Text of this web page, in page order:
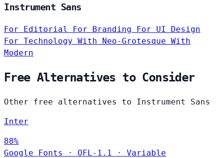
Instrument Sans
For Editorial For Branding For UI Design
For Technology With Neo-Grotesque With
Modern
Free Alternatives to Consider
Other free alternatives to Instrument Sans
Inter
88%
Google Fonts
· OFL-1.1 · Variable